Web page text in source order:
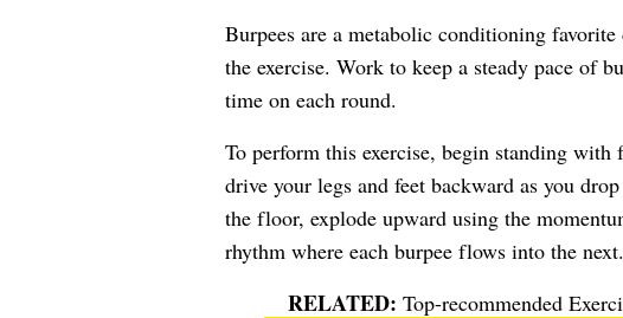
Burpees are a metabolic conditioning
the exercise. Work to keep a steady pace of
time on each round.
To perform this exercise, begin standing
drive your legs and feet backward as you
the floor, explode upward using the
rhythm where each burpee flows into the
Top-recommended